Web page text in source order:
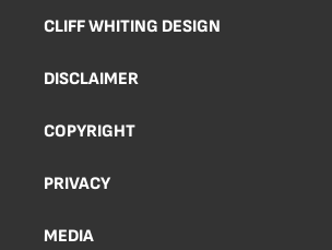
CLIFF WHITING DESIGN
DISCLAIMER
COPYRIGHT
PRIVACY
MEDIA